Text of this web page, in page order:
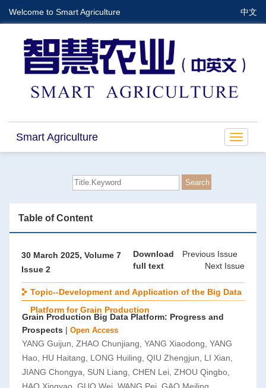
Welcome to Smart Agriculture 中文
Toggle
Smart Agriculture
Table of Content
30 March 2025, Volume 7
Issue 2
Download
full text
Previous Issue
Next Issue
Topic--Development and Application of the Big Data
Platform for Grain Production
Grain Production Big Data Platform: Progress and
Prospects | Open Access
YANG Guijun, ZHAO Chunjiang, YANG Xiaodong, YANG
Hao, HU Haitang, LONG Huiling, QIU Zhengjun, LI Xian,
JIANG Chongya, SUN Liang, CHEN Lei, ZHOU Qingbo,